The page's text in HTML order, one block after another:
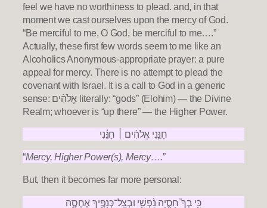
feel we have no worthiness to plead. and, in that
moment we cast ourselves upon the mercy of God.
“Be merciful to me, O God, be merciful to me….”
Actually, these first few words seem to me like an
Alcoholics Anonymous-appropriate prayer: a pure
appeal for mercy. There is no attempt to plead the
covenant with Israel. It is a call to God in a generic
sense: אֱלֹהִ֨ים literally: “gods” (Elohim) — the Divine
Realm; whoever is “up there” — the Higher Power.
חָנֵּ֤נִי אֱלֹהִ֨ים ׀ חָנֵּ֗נִי
“Mercy, Higher Power(s), Mercy….”
But, then it becomes far more personal:
כִּ֥י בְךָ֮ חָסָ֪יָה נַ֫פְשִׁ֥י וּבְצֵֽל־כְּנָפֶ֥יךָ אֶחְסֶ֑ה